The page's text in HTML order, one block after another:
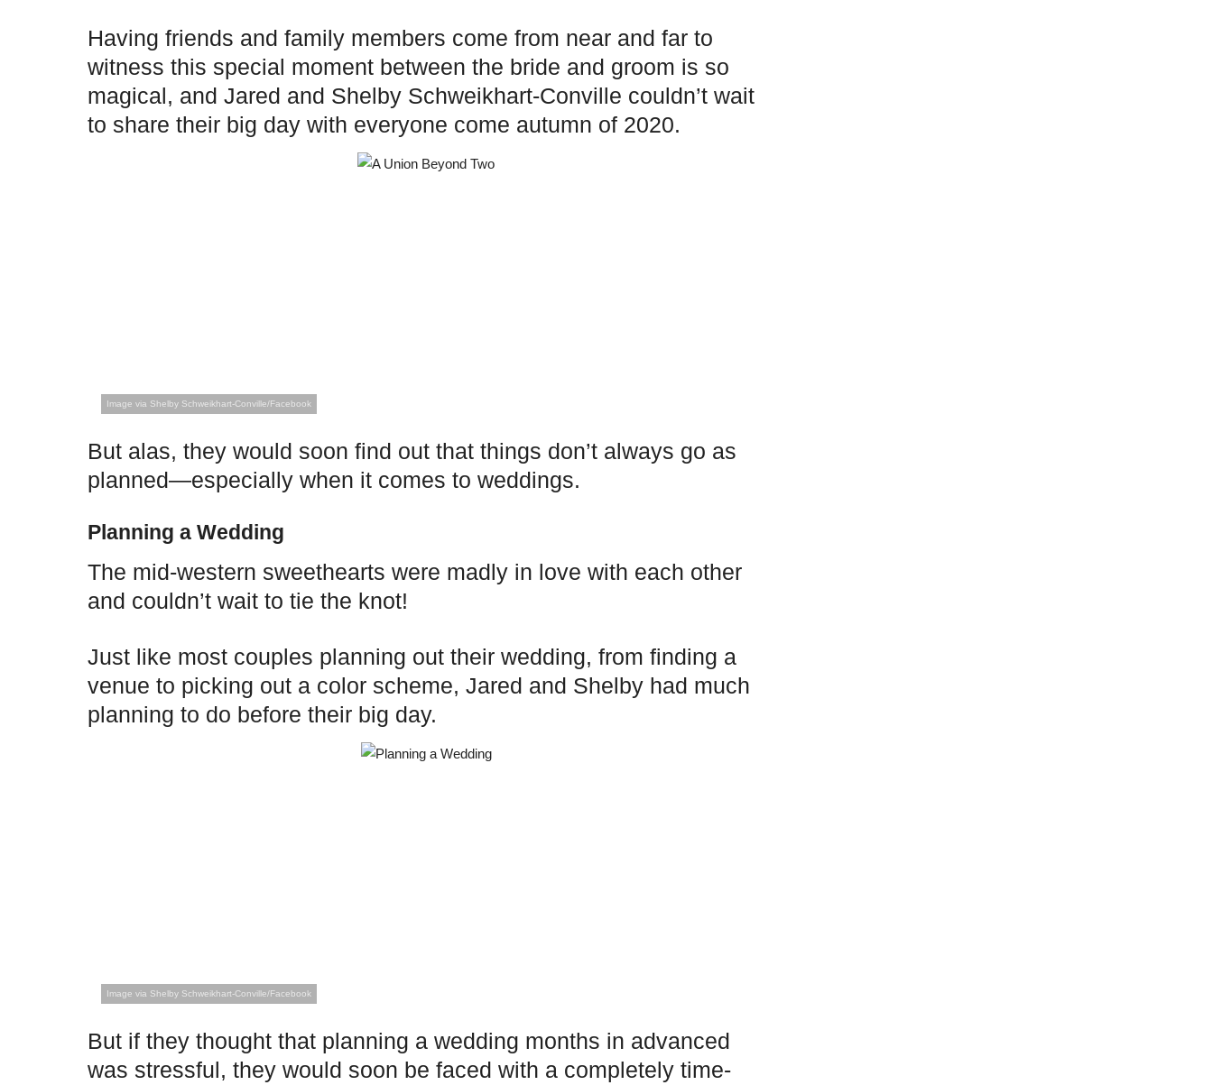
Having friends and family members come from near and far to
witness this special moment between the bride and groom is so
magical, and Jared and Shelby Schweikhart-Conville couldn’t wait
to share their big day with everyone come autumn of 2020.
Image via Shelby Schweikhart-Conville/Facebook
But alas, they would soon find out that things don’t always go as
planned—especially when it comes to weddings.
Planning a Wedding
The mid-western sweethearts were madly in love with each other
and couldn’t wait to tie the knot!
Just like most couples planning out their wedding, from finding a
venue to picking out a color scheme, Jared and Shelby had much
planning to do before their big day.
Image via Shelby Schweikhart-Conville/Facebook
But if they thought that planning a wedding months in advanced
was stressful, they would soon be faced with a completely time-